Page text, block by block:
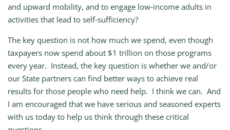
and upward mobility, and to engage low‑income adults in
activities that lead to self‑sufficiency?
The key question is not how much we spend, even though
taxpayers now spend about $1 trillion on those programs
every year. Instead, the key question is whether we and/or
our State partners can find better ways to achieve real
results for those people who need help. I think we can. And
I am encouraged that we have serious and seasoned experts
with us today to help us think through these critical